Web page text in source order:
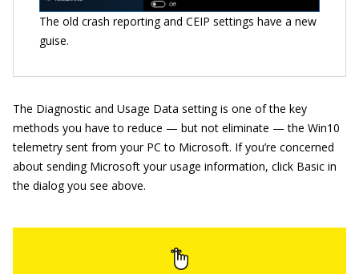
The old crash reporting and CEIP settings have a new
guise.
The Diagnostic and Usage Data setting is one of the key
methods you have to reduce — but not eliminate — the Win10
telemetry sent from your PC to Microsoft. If you’re concerned
about sending Microsoft your usage information, click Basic in
the dialog you see above.